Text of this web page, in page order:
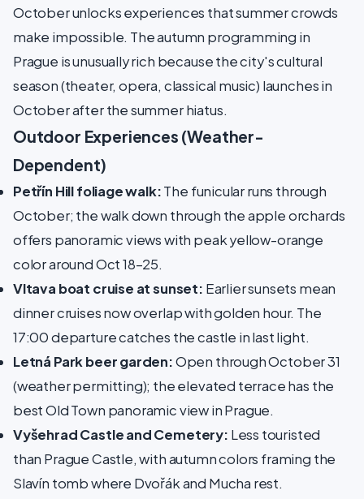
October unlocks experiences that summer crowds
make impossible. The autumn programming in
Prague is unusually rich because the city's cultural
season (theater, opera, classical music) launches in
October after the summer hiatus.
Outdoor Experiences (Weather-
Dependent)
Petřín Hill foliage walk:The funicular runs through
October; the walk down through the apple orchards
offers panoramic views with peak yellow-orange
color around Oct 18–25.
Vltava boat cruise at sunset: Earlier sunsets mean
dinner cruises now overlap with golden hour. The
17:00 departure catches the castle in last light.
Letná Park beer garden:Open through October 31
(weather permitting); the elevated terrace has the
best Old Town panoramic view in Prague.
Vyšehrad Castle and Cemetery: Less touristed
than Prague Castle, with autumn colors framing the
Slavín tomb where Dvořák and Mucha rest.